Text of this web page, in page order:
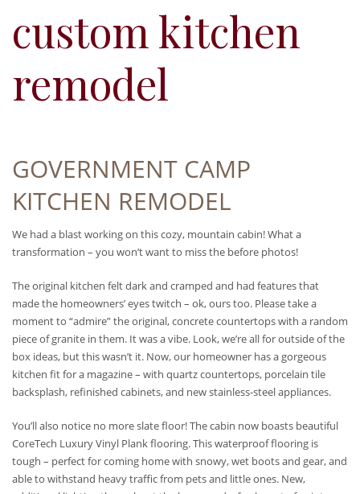
custom kitchen
remodel
GOVERNMENT CAMP
KITCHEN REMODEL
We had a blast working on this cozy, mountain cabin! What a
transformation – you won’t want to miss the before photos!
The original kitchen felt dark and cramped and had features that
made the homeowners’ eyes twitch – ok, ours too. Please take a
moment to “admire” the original, concrete countertops with a random
piece of granite in them. It was a vibe. Look, we’re all for outside of the
box ideas, but this wasn’t it. Now, our homeowner has a gorgeous
kitchen fit for a magazine – with quartz countertops, porcelain tile
backsplash, refinished cabinets, and new stainless-steel appliances.
You’ll also notice no more slate floor! The cabin now boasts beautiful
CoreTech Luxury Vinyl Plank flooring. This waterproof flooring is
tough – perfect for coming home with snowy, wet boots and gear, and
able to withstand heavy traffic from pets and little ones. New,